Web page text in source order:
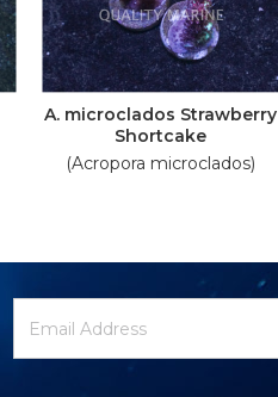
A. microclados Strawberry
Shortcake
(Acropora microclados)
Signup
Address